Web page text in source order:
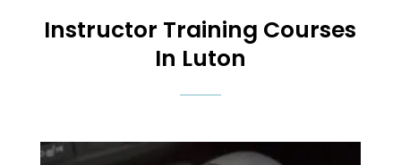
Instructor Training Courses
In Luton